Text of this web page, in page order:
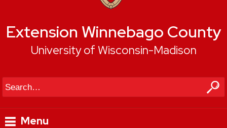
Extension Winnebago County
University of Wisconsin-Madison
Search
Menu